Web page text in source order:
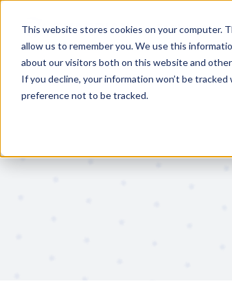
This website stores cookies on your computer.
allow us to remember you. We use this
about our visitors both on this website and
If you decline, your information won’t be
preference not to be tracked.
Features